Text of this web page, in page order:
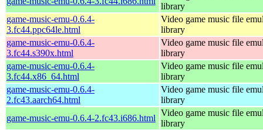
library
game-music-emu-0.6.4-
3.fc44.ppc64le.html
Video game music file
library
game-music-emu-0.6.4-
3.fc44.s390x.html
Video game music file
library
game-music-emu-0.6.4-
3.fc44.x86_64.html
Video game music file
library
game-music-emu-0.6.4-
2.fc43.aarch64.html
Video game music file
library
game-music-emu-0.6.4-2.fc43.i686.html
Video game music file
library